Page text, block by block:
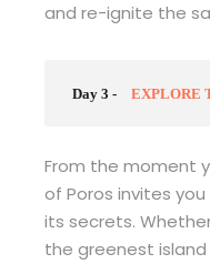
and re-ignite the
Day 3 - EXPLORE
From the moment
of Poros invites
its secrets.
the greenest island